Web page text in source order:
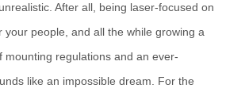
After all, being laser-focused on
your people, and all the while growing a
mounting regulations and an ever-
like an impossible dream. For the